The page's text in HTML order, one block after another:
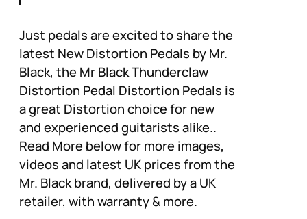
Just pedals are excited to share the
latest New Distortion Pedals by Mr.
Black, the Mr Black Thunderclaw
Distortion Pedal Distortion Pedals is
a great Distortion choice for new
and experienced guitarists alike..
Read More below for more images,
videos and latest UK prices from the
Mr. Black brand, delivered by a UK
retailer, with warranty & more.